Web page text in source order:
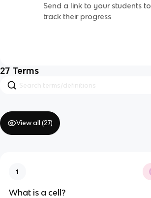
Send a link to your students to
track their progress
27 Terms
View all (27)
1
What is a cell?